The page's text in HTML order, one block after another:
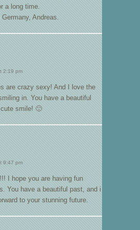
a long time.
Andreas.
2:19 pm
are crazy sexy! And I love the
in. You have a beautiful
smile! 🙂
9:47 pm
I hope you are having fun
You have a beautiful past, and i
to your stunning future.